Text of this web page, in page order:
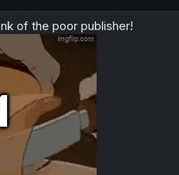
of the poor publisher!